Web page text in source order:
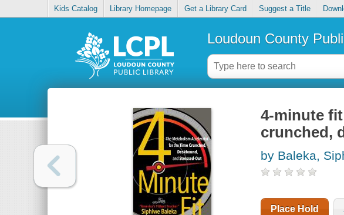
Kids Catalog Library Homepage Get a Library Card Suggest a Title
Loudoun County
4-minute
crunched,
by Baleka,
Place Hold